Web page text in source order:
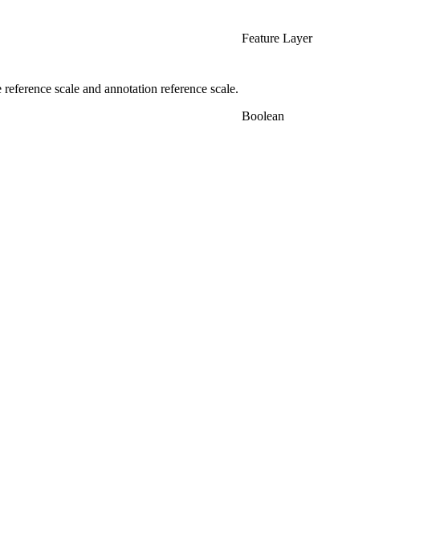
Feature Layer
scale and annotation reference scale.
Boolean